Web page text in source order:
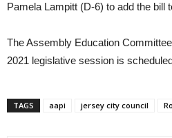
Pamela Lampitt (D-6) to add the bill
The Assembly Education
2021 legislative session is
TAGS aapi jersey city council